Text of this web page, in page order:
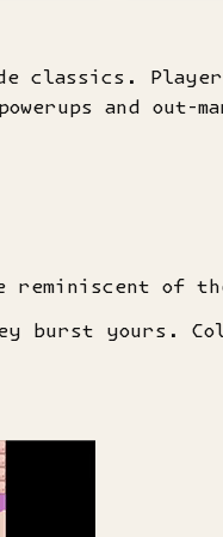
classics.
and out-
reminiscent of
burst yours.